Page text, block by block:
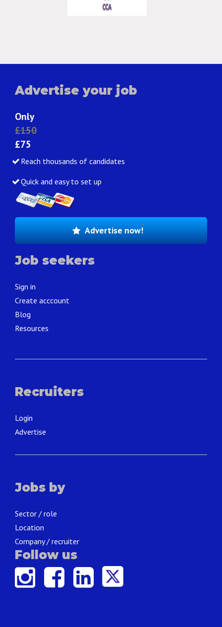
Advertise your job
Only
£150
£75
Reach thousands of candidates
Quick and easy to set up
Advertise now!
Job seekers
Sign in
Create acccount
Blog
Resources
Recruiters
Login
Advertise
Jobs by
Sector / role
Location
Company / recruiter
Follow us